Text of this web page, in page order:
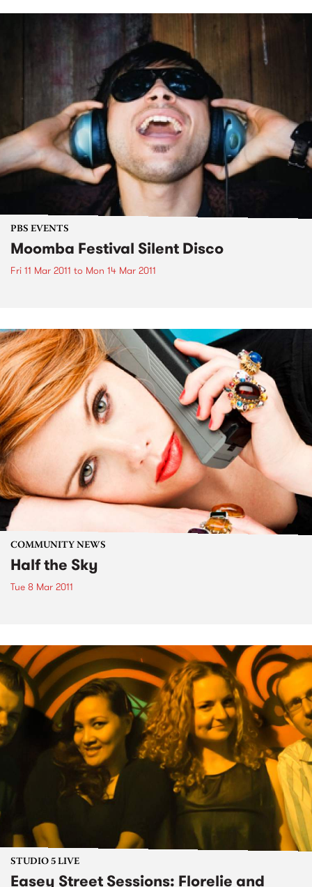
PBS EVENTS
Moomba Festival Silent Disco
Fri 11 Mar 2011 to Mon 14 Mar 2011
COMMUNITY NEWS
Half the Sky
Tue 8 Mar 2011
STUDIO 5 LIVE
Easey Street Sessions: Florelie and